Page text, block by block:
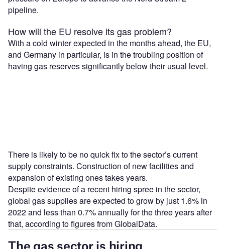
pipeline.
How will the EU resolve its gas problem?
With a cold winter expected in the months ahead, the EU,
and Germany in particular, is in the troubling position of
having gas reserves significantly below their usual level.
There is likely to be no quick fix to the sector’s current
supply constraints. Construction of new facilities and
expansion of existing ones takes years.
Despite evidence of a recent hiring spree in the sector,
global gas supplies are expected to grow by just 1.6% in
2022 and less than 0.7% annually for the three years after
that, according to figures from GlobalData.